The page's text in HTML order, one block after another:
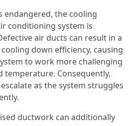
endangered, the cooling
conditioning system is
air ducts can result in a
down efficiency, causing
to work more challenging
temperature. Consequently,
as the system struggles
ductwork can additionally